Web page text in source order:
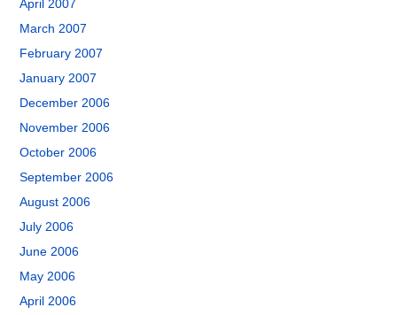
April 2007
March 2007
February 2007
January 2007
December 2006
November 2006
October 2006
September 2006
August 2006
July 2006
June 2006
May 2006
April 2006